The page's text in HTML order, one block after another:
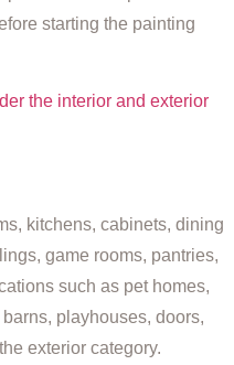
starting the painting
the interior and exterior
kitchens, cabinets, dining
game rooms, pantries,
such as pet homes,
playhouses, doors,
exterior category.